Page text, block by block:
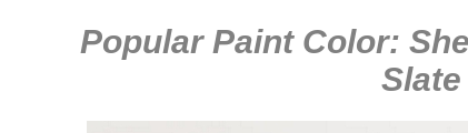
Popular Paint Color:
Slate